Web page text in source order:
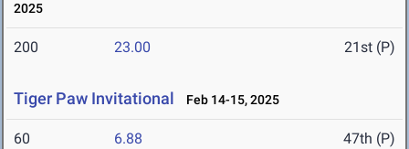
2025
200 23.00 21st (P)
Tiger Paw Invitational Feb 14-15, 2025
60 6.88 47th (P)